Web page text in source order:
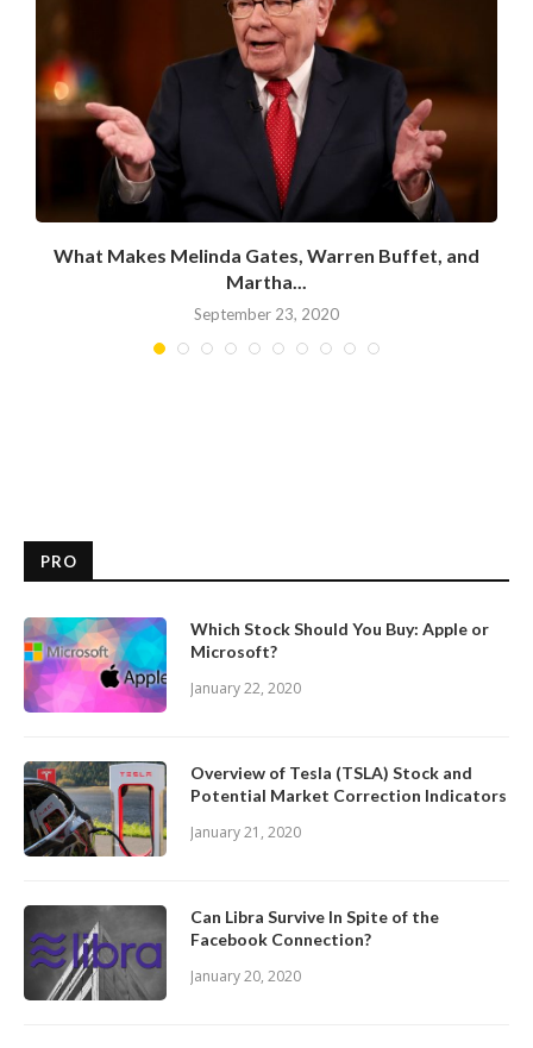
What Makes Melinda Gates, Warren Buffet, and
Martha...
September 23, 2020
PRO
Which Stock Should You Buy: Apple or
Microsoft?
January 22, 2020
Overview of Tesla (TSLA) Stock and
Potential Market Correction Indicators
January 21, 2020
Can Libra Survive In Spite of the
Facebook Connection?
January 20, 2020